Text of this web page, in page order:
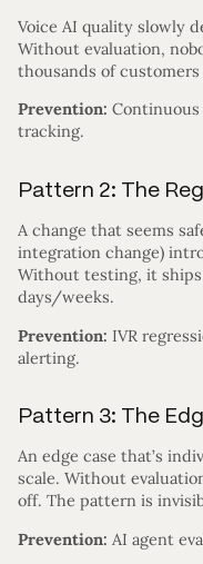
Voice AI quality slowly
Without evaluation,
thousands of
Prevention:
tracking.
Pattern 2: The
A change that seems
integration change)
Without testing, it
days/weeks.
Prevention: IVR
alerting.
Pattern 3: The
An edge case that’s
scale. Without
off. The pattern is
Prevention: AI agent